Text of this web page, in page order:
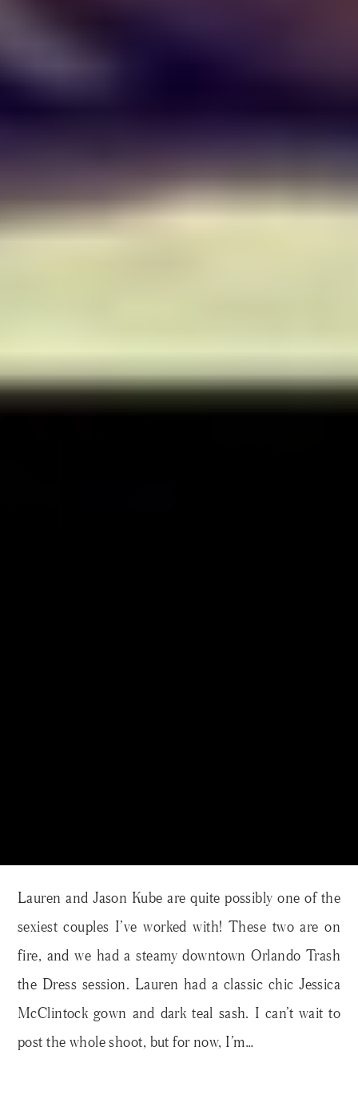
Lauren and Jason Kube are quite possibly one of the
sexiest couples I’ve worked with! These two are on
fire, and we had a steamy downtown Orlando Trash
the Dress session. Lauren had a classic chic Jessica
McClintock gown and dark teal sash. I can’t wait to
post the whole shoot, but for now, I’m…